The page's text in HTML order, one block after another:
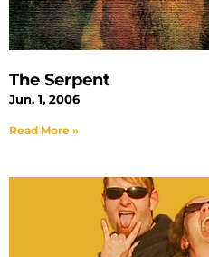
The Serpent
Jun. 1, 2006
Read More »